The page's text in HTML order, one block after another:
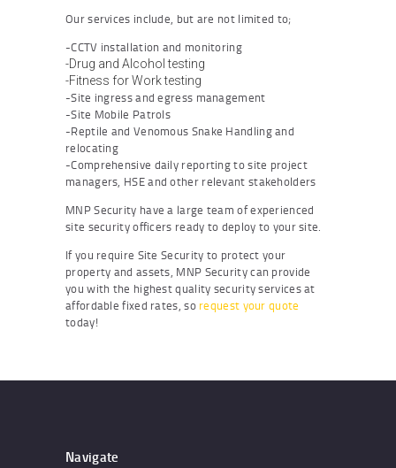
Our services include, but are not limited to;
-CCTV installation and monitoring
-Drug and Alcohol testing
-Fitness for Work testing
-Site ingress and egress management
-Site Mobile Patrols
-Reptile and Venomous Snake Handling and
relocating
-Comprehensive daily reporting to site project
managers, HSE and other relevant stakeholders
MNP Security have a large team of experienced
site security officers ready to deploy to your site.
If you require Site Security to protect your
property and assets, MNP Security can provide
you with the highest quality security services at
affordable fixed rates, so request your quote
today!
Navigate